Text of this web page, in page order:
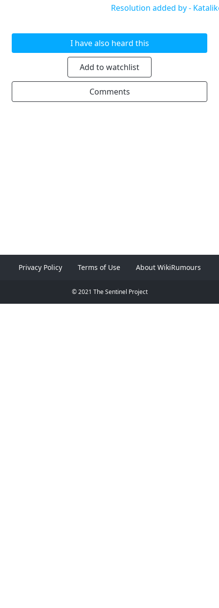
Resolution added by -
I have also heard this
Add to watchlist
Comments
Privacy Policy Terms of Use About WikiRumours
© 2021 The Sentinel Project